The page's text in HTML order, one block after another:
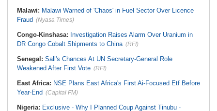
Grant Spending
Malawi: Malawi's 'Wedding of the
Year' - Tonderai Marries Stunning
Complete With Private Jet and a
Dozen Dress Changes
Nigeria:Sheikh Jingir Tackled for
Malawi: Malawi Warned of 'Chaos' in Fuel Sector Over Licence
Fraud (Nyasa Times)
Congo-Kinshasa: Investigation Raises Alarm Over Uranium in
DR Congo Cobalt Shipments to China (RFI)
Senegal: Sall's Chances At UN Secretary-General Role
Weakened After First Vote (RFI)
East Africa: NSE Plans East Africa's First Ai-Focused Etf Before
Year-End (Capital FM)
Nigeria: Exclusive - Why I Planned Coup Against Tinubu -